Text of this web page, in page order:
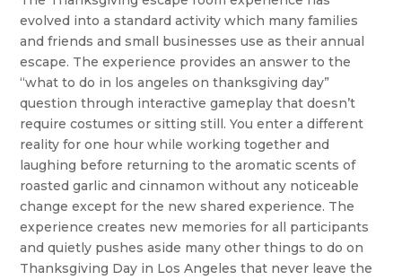
evolved into a standard activity which many families
and friends and small businesses use as their annual
escape. The experience provides an answer to the
“what to do in los angeles on thanksgiving day”
question through interactive gameplay that doesn’t
require costumes or sitting still. You enter a different
reality for one hour while working together and
laughing before returning to the aromatic scents of
roasted garlic and cinnamon without any noticeable
change except for the new shared experience. The
experience creates new memories for all participants
and quietly pushes aside many other things to do on
Thanksgiving Day in Los Angeles that never leave the